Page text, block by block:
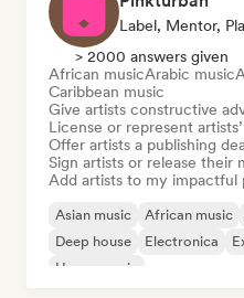
> 2000 answers given
African musicArabic music
Caribbean music
Give artists constructive
License or represent
Offer artists a publishing
Sign artists or release their
Add artists to my impactful
Asian music African music
Deep house
Electronica
House music